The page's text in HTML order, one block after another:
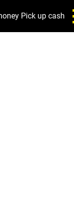
Pick up cash